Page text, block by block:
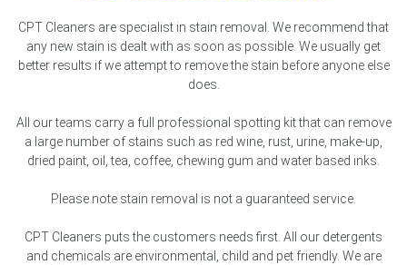
CPT Cleaners are specialist in stain removal. We recommend that
any new stain is dealt with as soon as possible. We usually get
better results if we attempt to remove the stain before anyone else
does.
All our teams carry a full professional spotting kit that can remove
a large number of stains such as red wine, rust, urine, make-up,
dried paint, oil, tea, coffee, chewing gum and water based inks.
Please note stain removal is not a guaranteed service.
CPT Cleaners puts the customers needs first. All our detergents
and chemicals are environmental, child and pet friendly. We are